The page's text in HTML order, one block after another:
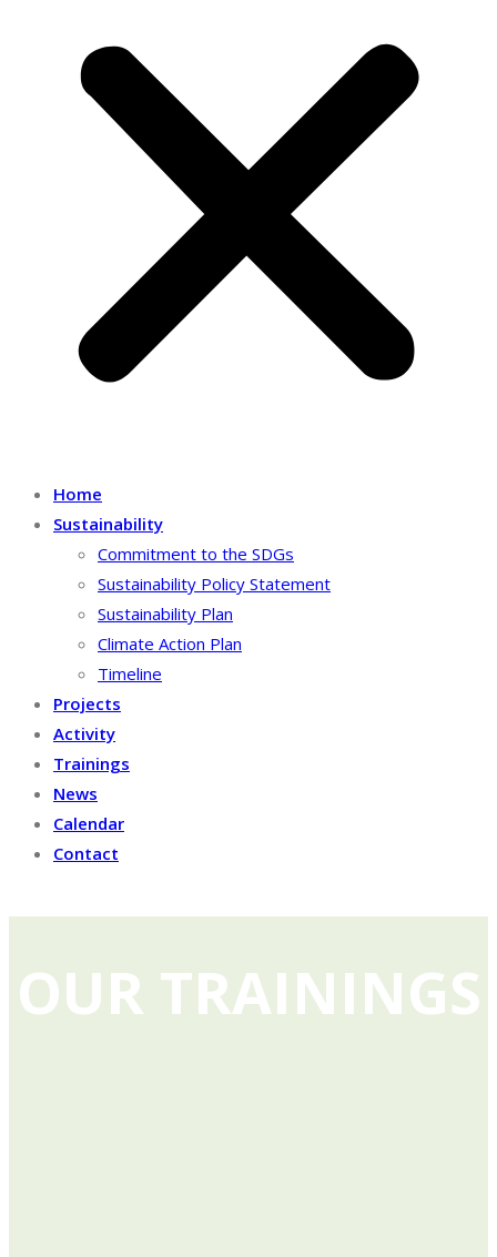
Home
Sustainability
Commitment to the SDGs
Sustainability Policy Statement
Sustainability Plan
Climate Action Plan
Timeline
Projects
Activity
Trainings
News
Calendar
Contact
OUR TRAININGS